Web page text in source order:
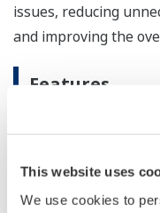
This website uses
We use cookies to
issues, reducing
and improving the
Features
quickly verify the
element (valves,